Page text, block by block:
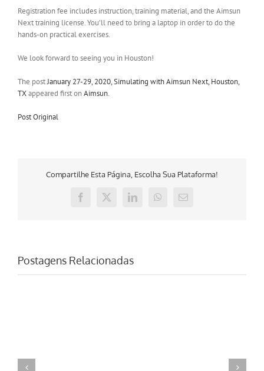
Registration fee includes instruction, training material, and the Aimsun
Next training license. You’ll need to bring a laptop in order to do the
hands-on practical exercises.
We look forward to seeing you in Houston!
The postJanuary 27-29, 2020, Simulating with Aimsun Next, Houston,
TXappeared first onAimsun.
Post Original
Compartilhe Esta Página, Escolha Sua Plataforma!
Facebook
X LinkedInWhatsApp
E-
Postagens Relacionadas